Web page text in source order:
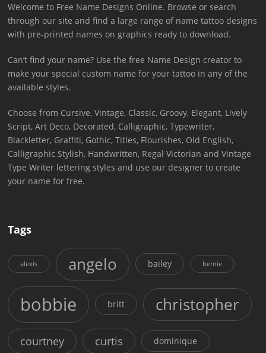
Welcome to Free Name Designs Online. Browse or search
through our site and find a large range of name tattoo designs
with pre-printed names on graphics ready to download.
Can’t find your name? Use the free Name Design creator to
make your special custom name for your tattoo in any of the
available styles.
Choose from Cursive, Vintage, Classic, Groovy, Elegant, Lively
Script, Art Deco, Decorated, Calligraphic, Typewriter,
Blackletter, Graffiti, Gothic, Titles, Flourishes, Old English,
Calligraphic Stylish, Handwritten, Regal Victorian and Vintage
Type Writer lettering styles and use our designer to create
your name for free.
Tags
alexis angelo bailey bernie
bobbie britt christopher
courtney curtis dominique